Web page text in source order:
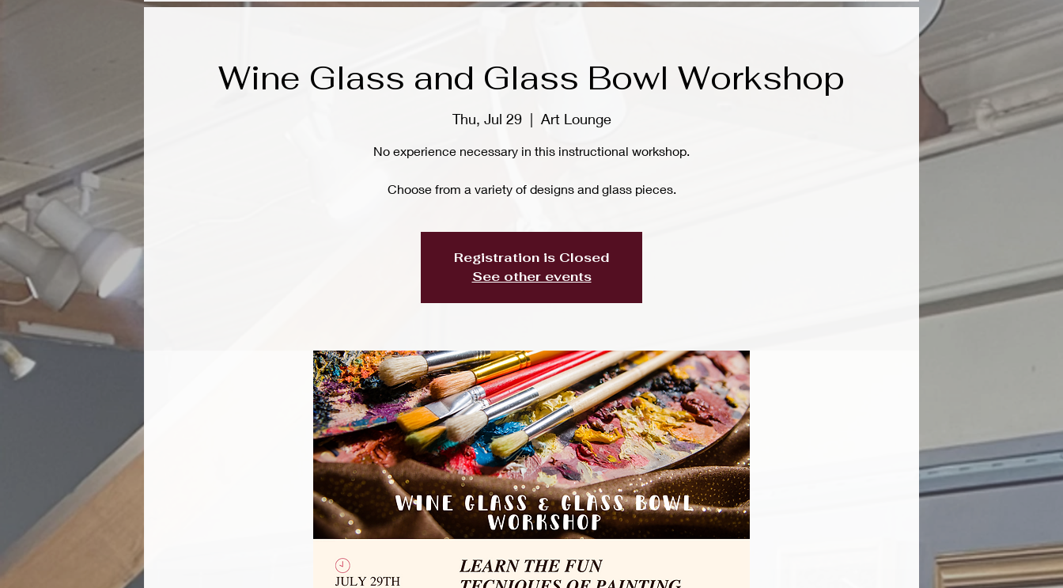
Wine Glass and Glass Bowl Workshop
Thu, Jul 29
  |
Art Lounge
No experience necessary in this instructional workshop.
Choose from a variety of designs and glass pieces.
Registration is Closed
See other events